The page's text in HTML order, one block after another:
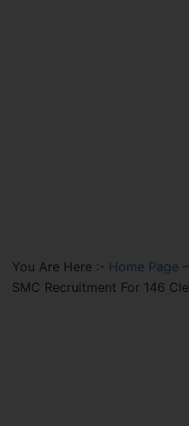
You Are Here :- Home Page –
SMC Recruitment For 146